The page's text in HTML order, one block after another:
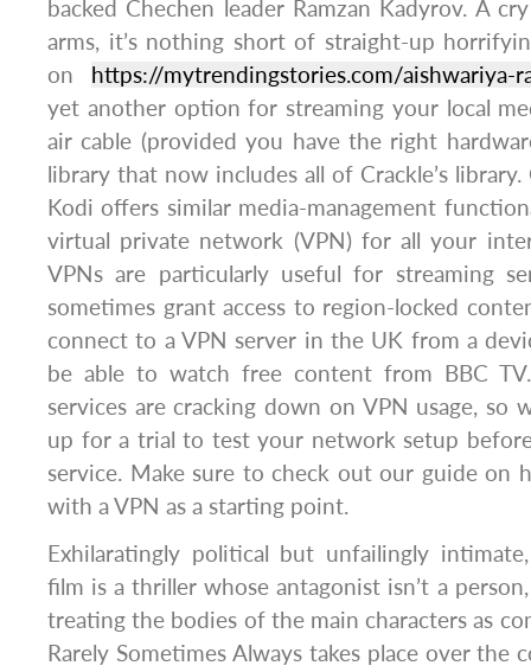
backed Chechen leader Ramzan Kadyrov. A
arms, it’s nothing short of straight-up
on https://mytrendingstories.com/aishwariya-
yet another option for streaming your local
air cable (provided you have the right
library that now includes all of Crackle’s
Kodi offers similar media-management
virtual private network (VPN) for all your
VPNs are particularly useful for streaming
sometimes grant access to region-locked
connect to a VPN server in the UK from a
be able to watch free content from BBC
services are cracking down on VPN usage, so
up for a trial to test your network setup
service. Make sure to check out our guide on
with a VPN as a starting point.
Exhilaratingly political but unfailingly
film is a thriller whose antagonist isn’t a
treating the bodies of the main characters as
Rarely Sometimes Always takes place over the